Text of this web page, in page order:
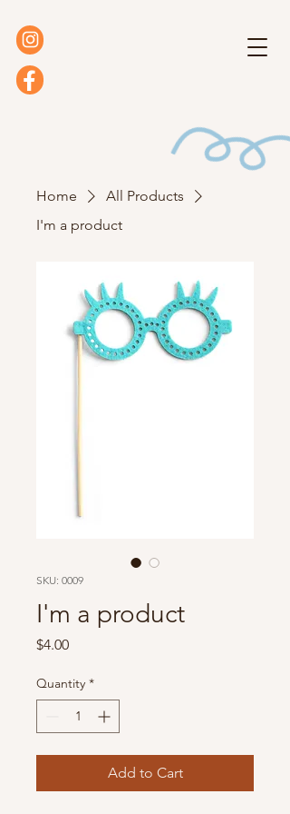
Home
All Products
I'm a product
SKU: 0009
I'm a product
$4.00Price
Quantity *
Add to Cart